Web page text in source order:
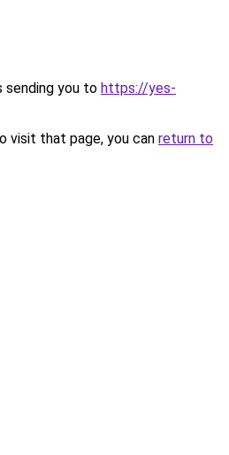
sending you to https://yes-
visit that page, you can return to